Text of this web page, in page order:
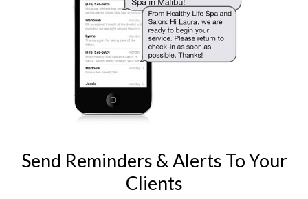
Send Reminders & Alerts To Your
Clients